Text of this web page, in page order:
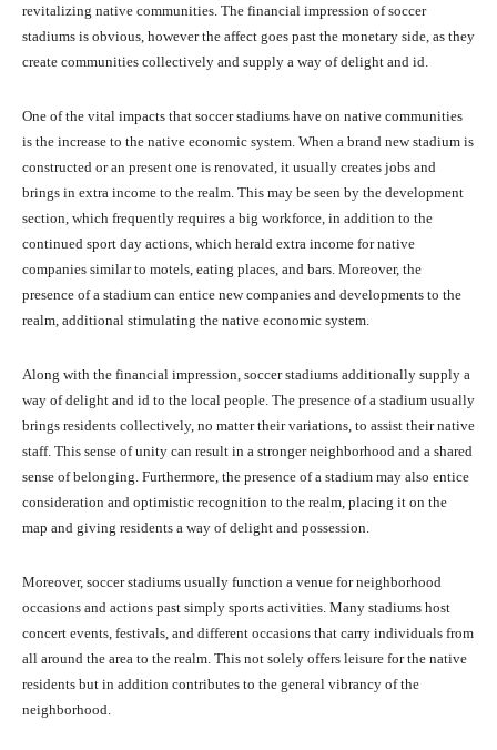
revitalizing native communities. The financial impression of soccer
stadiums is obvious, however the affect goes past the monetary side, as they
create communities collectively and supply a way of delight and id.
One of the vital impacts that soccer stadiums have on native communities
is the increase to the native economic system. When a brand new stadium is
constructed or an present one is renovated, it usually creates jobs and
brings in extra income to the realm. This may be seen by the development
section, which frequently requires a big workforce, in addition to the
continued sport day actions, which herald extra income for native
companies similar to motels, eating places, and bars. Moreover, the
presence of a stadium can entice new companies and developments to the
realm, additional stimulating the native economic system.
Along with the financial impression, soccer stadiums additionally supply a
way of delight and id to the local people. The presence of a stadium usually
brings residents collectively, no matter their variations, to assist their native
staff. This sense of unity can result in a stronger neighborhood and a shared
sense of belonging. Furthermore, the presence of a stadium may also entice
consideration and optimistic recognition to the realm, placing it on the
map and giving residents a way of delight and possession.
Moreover, soccer stadiums usually function a venue for neighborhood
occasions and actions past simply sports activities. Many stadiums host
concert events, festivals, and different occasions that carry individuals from
all around the area to the realm. This not solely offers leisure for the native
residents but in addition contributes to the general vibrancy of the
neighborhood.